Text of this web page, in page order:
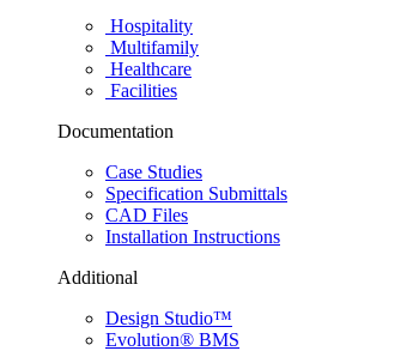
Hospitality
Multifamily
Healthcare
Facilities
Documentation
Case Studies
Specification Submittals
CAD Files
Installation Instructions
Additional
Design Studio™
Evolution® BMS